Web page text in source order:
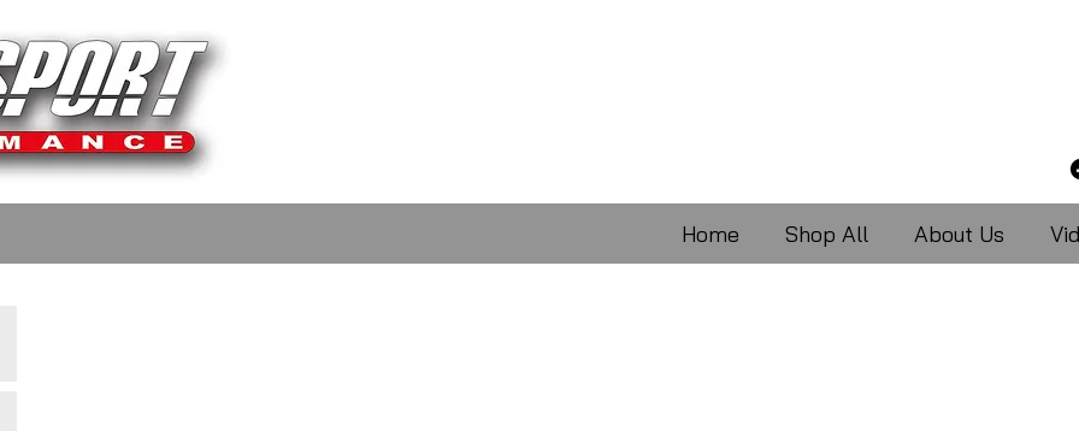
Home Shop All About Us